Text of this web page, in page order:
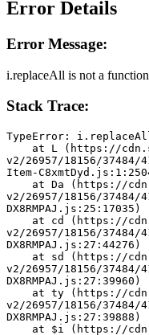
Error Details
Error Message:
i.replaceAll is not a function
Stack Trace:
TypeError:
v2/26957/18156/37484/
Item-
v2/26957/18156/
DX8RMPAJ.js:25:17035)
v2/26957/18156/
DX8RMPAJ.js:27:44276)
v2/26957/18156/
DX8RMPAJ.js:27:39960)
v2/26957/18156/
DX8RMPAJ.js:27:39888)